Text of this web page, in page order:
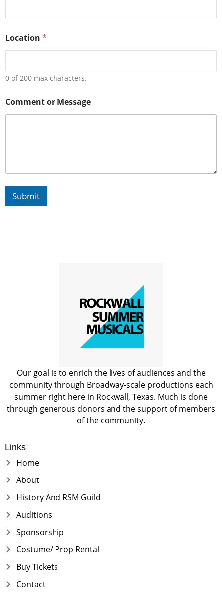
Location *
0 of 200 max characters.
f
o
z
t
Comment or Message
Submit
Our goal is to enrich the lives of audiences and the
community through Broadway-scale productions each
summer right here in Rockwall, Texas. Much is done
through generous donors and the support of members
of the community.
Links
Home
About
History And RSM Guild
Auditions
Sponsorship
Costume/ Prop Rental
Buy Tickets
Contact